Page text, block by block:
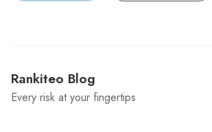
Rankiteo Blog
Every risk at your fingertips